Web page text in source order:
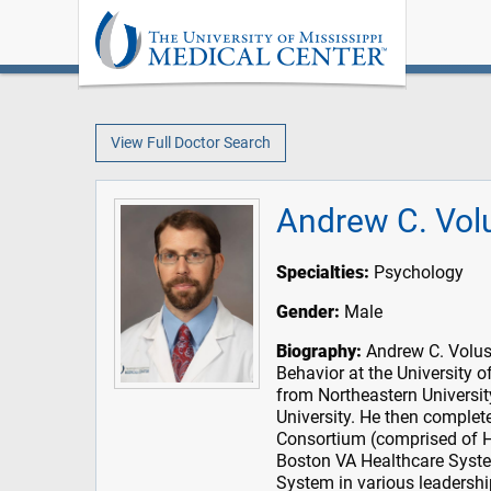
View Full Doctor Search
Andrew C.
Specialties: Psychology
Gender: Male
Biography: Andrew C.
Behavior at the University
from Northeastern
University. He then
Consortium (comprised of
Boston VA Healthcare
System in various